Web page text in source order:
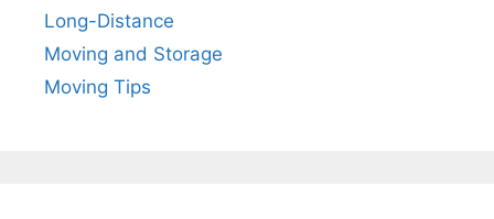
Long-Distance
Moving and Storage
Moving Tips